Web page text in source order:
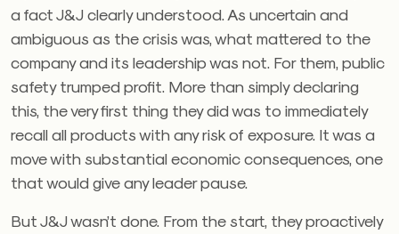
a fact J&J clearly understood. As uncertain and
ambiguous as the crisis was, what mattered to the
company and its leadership was not. For them, public
safety trumped profit. More than simply declaring
this, the very first thing they did was to immediately
recall all products with any risk of exposure. It was a
move with substantial economic consequences, one
that would give any leader pause.
But J&J wasn’t done. From the start, they proactively